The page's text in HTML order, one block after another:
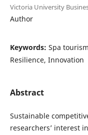
Victoria University
Author
Keywords: Spa
Resilience, Innovation
Abstract
Sustainable
researchers’ interest